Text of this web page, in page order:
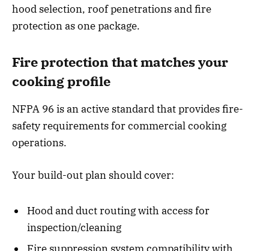
hood selection, roof penetrations and fire
protection as one package.
Fire protection that matches your
cooking profile
NFPA 96 is an active standard that provides fire-
safety requirements for commercial cooking
operations.
Your build-out plan should cover:
Hood and duct routing with access for
inspection/cleaning